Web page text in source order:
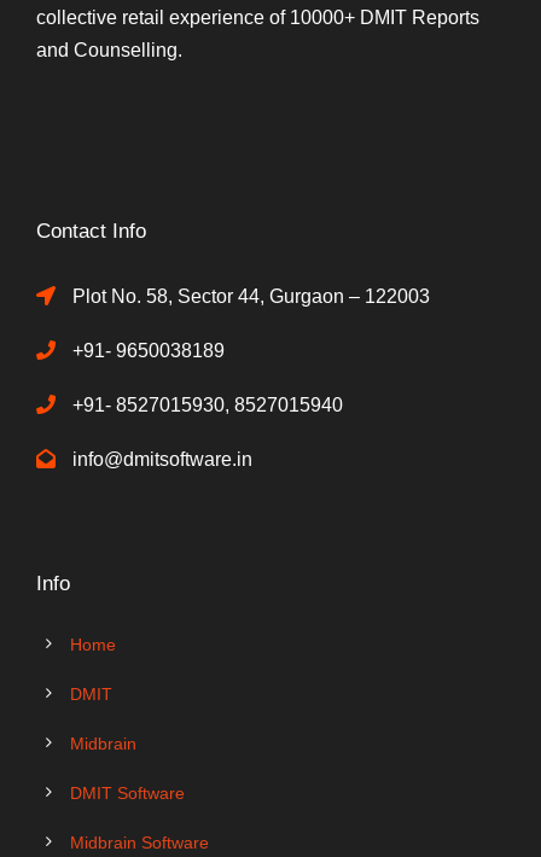
collective retail experience of 10000+ DMIT Reports
and Counselling.
Contact Info
Plot No. 58, Sector 44, Gurgaon – 122003
+91- 9650038189
+91- 8527015930, 8527015940
info@dmitsoftware.in
Info
Home
DMIT
Midbrain
DMIT Software
Midbrain Software